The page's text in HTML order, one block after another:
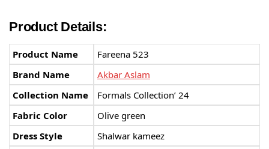
Product Details:
Product Name
Fareena 523
Brand Name
Akbar Aslam
Collection Name
Formals Collection’ 24
Fabric Color
Olive green
Dress Style
Shalwar kameez